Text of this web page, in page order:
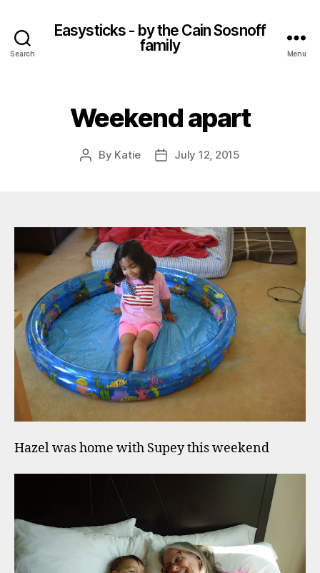
Search
Easysticks - by the Cain Sosnoff
family
Menu
Weekend apart
Post
By Katie
PostJuly 12, 2015
Hazel was home with Supey this weekend